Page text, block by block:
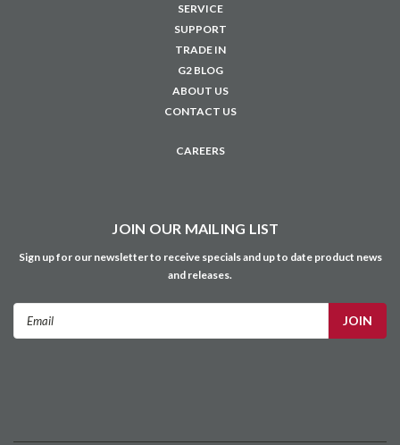
SERVICE
SUPPORT
TRADE IN
G2 BLOG
ABOUT US
CONTACT US
CAREERS
JOIN OUR MAILING LIST
Sign up for our newsletter to receive specials and up to date product news
and releases.